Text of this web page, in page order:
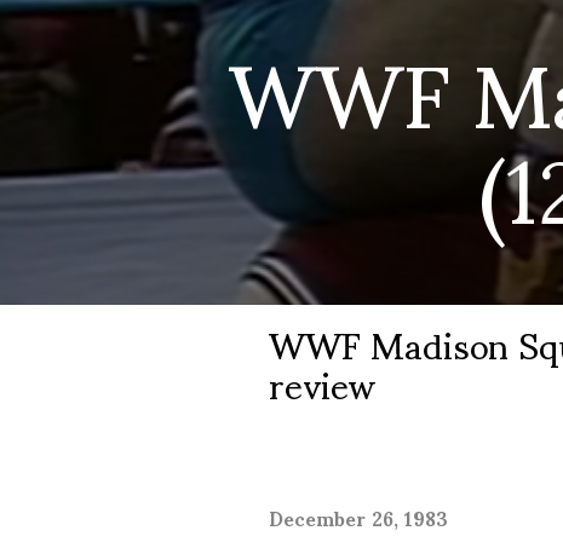
WWF
WWF Madison
review
December 26, 1983